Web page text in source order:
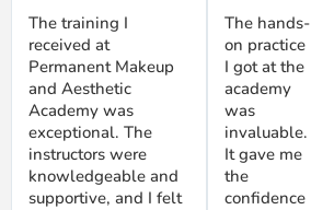
The training I
received at
Permanent Makeup
and Aesthetic
Academy was
exceptional. The
instructors were
knowledgeable and
supportive, and I felt
The hands-
on practice
I got at the
academy
was
invaluable.
It gave me
the
confidence